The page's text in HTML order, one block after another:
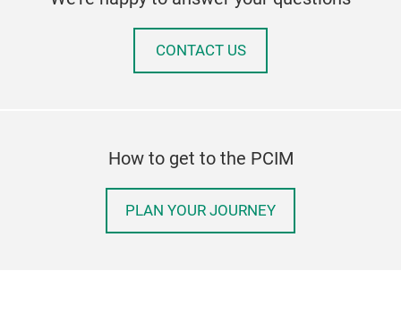
CONTACT US
How to get to the PCIM
PLAN YOUR JOURNEY